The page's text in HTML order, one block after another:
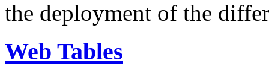
the deployment of the
Web Tables